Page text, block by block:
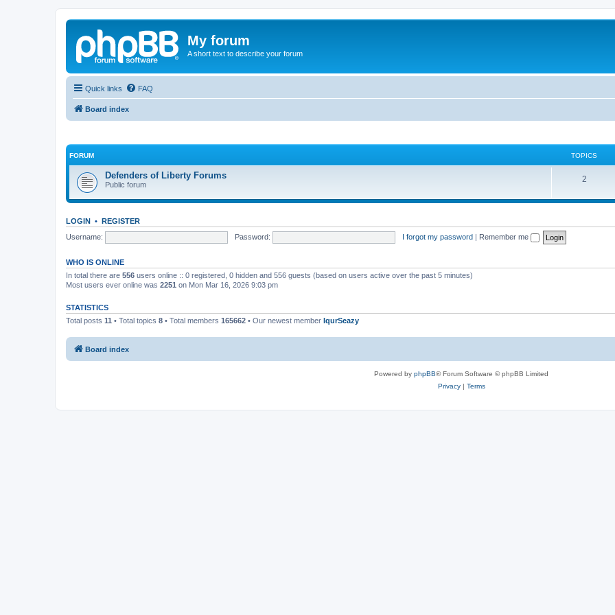
My forum
A short text to describe your forum
Quick links FAQ
Board index
FORUM TOPICS
Defenders of Liberty Forums
Public forum
2T
s
LOGIN • REGISTER
Username:
Password: I forgot my password | Remember me
WHO IS ONLINE
In total there are 556 users online :: 0 registered, 0 hidden and 556 guests (based on users active over the past 5 minutes)
Most users ever online was 2251 on Mon Mar 16, 2026 9:03 pm
STATISTICS
Total posts 11 • Total topics 8 • Total members 165662 • Our newest member IqurSeazy
Board index
Powered by phpBB® Forum Software © phpBB Limited
Privacy| Terms